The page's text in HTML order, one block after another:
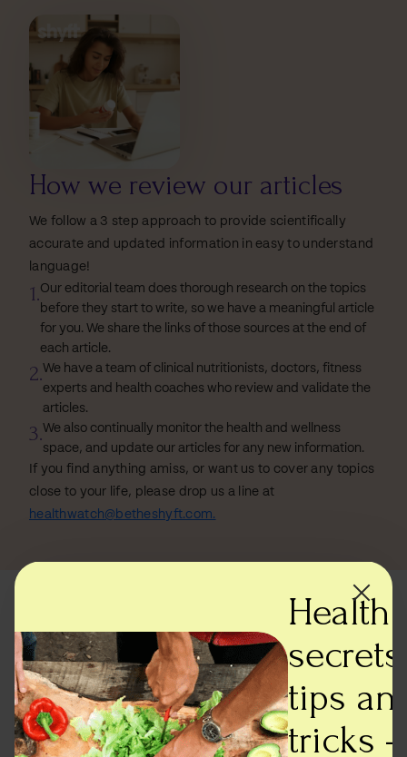
Health
secrets,
tips
tricks -
How we review our articles
We follow a 3 step approach to provide scientifically
accurate and updated information in easy to understand
language!
1.Our editorial team does thorough research on the topics
before they start to write, so we have a meaningful article
for you. We share the links of those sources at the end of
each article.
2.We have a team of clinical nutritionists, doctors, fitness
experts and health coaches who review and validate the
articles.
3.We also continually monitor the health and wellness
space, and update our articles for any new information.
If you find anything amiss, or want us to cover any topics
close to your life, please drop us a line at
healthwatch@betheshyft.com.
Most read articles